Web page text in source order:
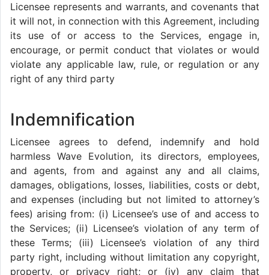
Licensee represents and warrants, and covenants that
it will not, in connection with this Agreement, including
its use of or access to the Services, engage in,
encourage, or permit conduct that violates or would
violate any applicable law, rule, or regulation or any
right of any third party
Indemnification
Licensee agrees to defend, indemnify and hold
harmless Wave Evolution, its directors, employees,
and agents, from and against any and all claims,
damages, obligations, losses, liabilities, costs or debt,
and expenses (including but not limited to attorney’s
fees) arising from: (i) Licensee’s use of and access to
the Services; (ii) Licensee’s violation of any term of
these Terms; (iii) Licensee’s violation of any third
party right, including without limitation any copyright,
property, or privacy right; or (iv) any claim that